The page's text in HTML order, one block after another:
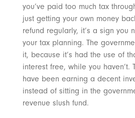
you’ve paid too much tax
just getting your own money
refund regularly, it’s a sign you
your tax planning. The
it, because it’s had the use of
interest free, while you haven’t.
have been earning a decent
instead of sitting in the
revenue slush fund.